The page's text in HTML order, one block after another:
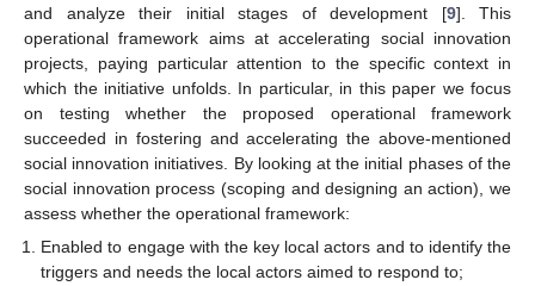
and analyze their initial stages of development [9]. This
operational framework aims at accelerating social innovation
projects, paying particular attention to the specific context in
which the initiative unfolds. In particular, in this paper we focus
on testing whether the proposed operational framework
succeeded in fostering and accelerating the above-mentioned
social innovation initiatives. By looking at the initial phases of the
social innovation process (scoping and designing an action), we
assess whether the operational framework:
Enabled to engage with the key local actors and to identify the
triggers and needs the local actors aimed to respond to;